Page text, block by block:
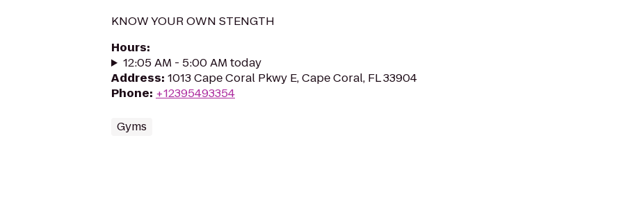
KNOW YOUR OWN STENGTH
Hours:
12:05 AM - 5:00 AM today
Address: 1013 Cape Coral Pkwy E, Cape Coral, FL 33904
Phone: +12395493354
Gyms